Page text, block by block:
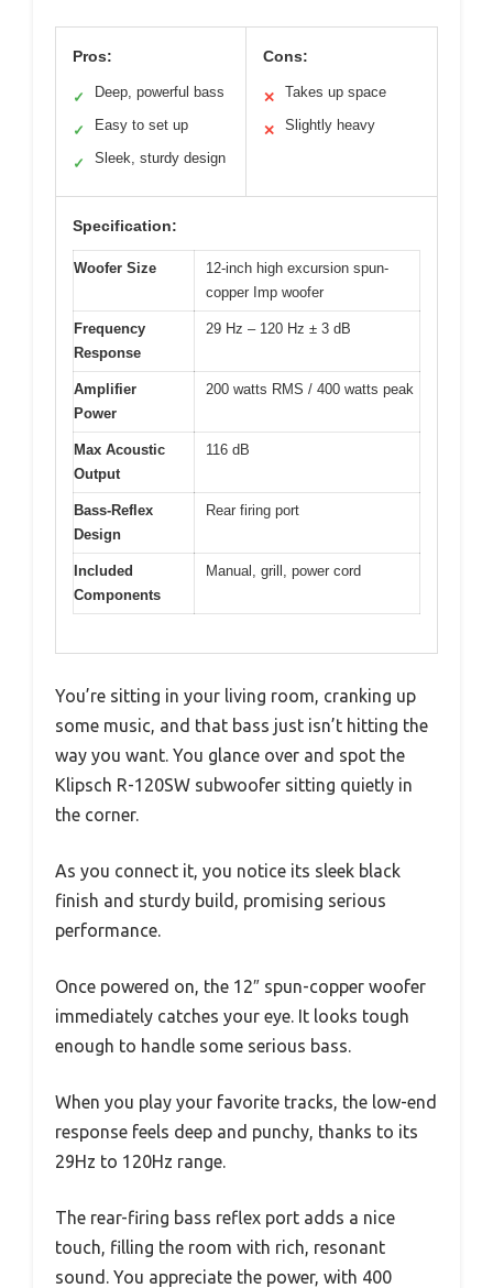
Pros:
✓ Deep, powerful bass
✓ Easy to set up
✓ Sleek, sturdy design
Cons:
✕ Takes up space
✕ Slightly heavy
Specification:
Woofer Size
12-inch high excursion spun-
copper Imp woofer
Frequency
Response
29 Hz – 120 Hz ± 3 dB
Amplifier
Power
200 watts RMS / 400 watts peak
Max Acoustic
Output
116 dB
Bass-Reflex
Design
Rear firing port
Included
Components
Manual, grill, power cord
You’re sitting in your living room, cranking up
some music, and that bass just isn’t hitting the
way you want. You glance over and spot the
Klipsch R-120SW subwoofer sitting quietly in
the corner.
As you connect it, you notice its sleek black
finish and sturdy build, promising serious
performance.
Once powered on, the 12″ spun-copper woofer
immediately catches your eye. It looks tough
enough to handle some serious bass.
When you play your favorite tracks, the low-end
response feels deep and punchy, thanks to its
29Hz to 120Hz range.
The rear-firing bass reflex port adds a nice
touch, filling the room with rich, resonant
sound. You appreciate the power, with 400